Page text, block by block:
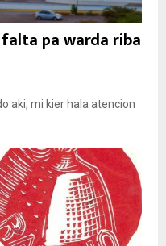
falta pa warda riba
aki, mi kier hala atencion